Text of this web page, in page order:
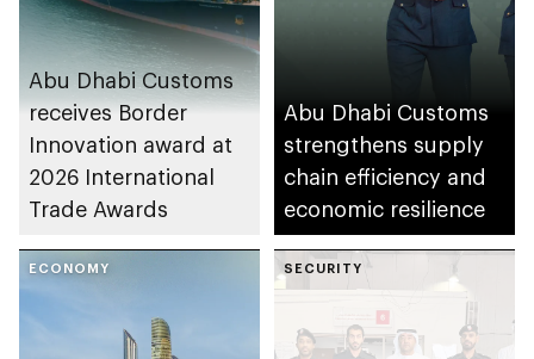
Abu Dhabi Customs
receives Border
Innovation award at
2026 International
Trade Awards
Abu Dhabi Customs
strengthens supply
chain efficiency and
economic resilience
ECONOMY SECURITY